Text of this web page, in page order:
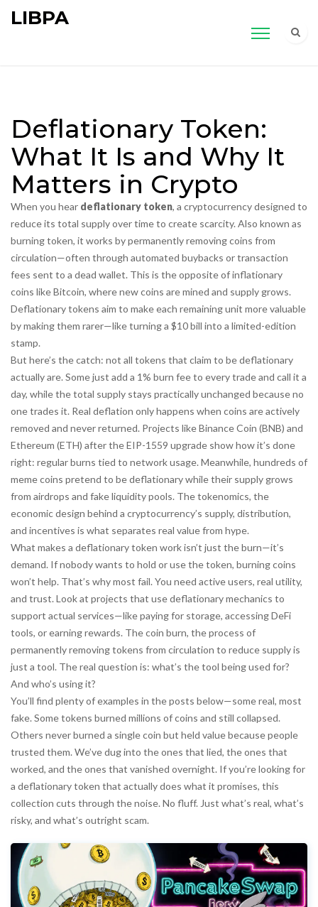
LIBPA
Deflationary Token:
What It Is and Why It
Matters in Crypto
When you hear deflationary token, a cryptocurrency designed to
reduce its total supply over time to create scarcity. Also known as
burning token, it works by permanently removing coins from
circulation—often through automated buybacks or transaction
fees sent to a dead wallet. This is the opposite of inflationary
coins like Bitcoin, where new coins are mined and supply grows.
Deflationary tokens aim to make each remaining unit more valuable
by making them rarer—like turning a $10 bill into a limited-edition
stamp.
But here’s the catch: not all tokens that claim to be deflationary
actually are. Some just add a 1% burn fee to every trade and call it a
day, while the total supply stays practically unchanged because no
one trades it. Real deflation only happens when coins are actively
removed and never returned. Projects like Binance Coin (BNB) and
Ethereum (ETH) after the EIP-1559 upgrade show how it’s done
right: regular burns tied to network usage. Meanwhile, hundreds of
meme coins pretend to be deflationary while their supply grows
from airdrops and fake liquidity pools. Thetokenomics, the
economic design behind a cryptocurrency’s supply, distribution,
and incentives is what separates real value from hype.
What makes a deflationary token work isn’t just the burn—it’s
demand. If nobody wants to hold or use the token, burning coins
won’t help. That’s why most fail. You need active users, real utility,
and trust. Look at projects that use deflationary mechanics to
support actual services—like paying for storage, accessing DeFi
tools, or earning rewards. Thecoin burn, the process of
permanently removing tokens from circulation to reduce supplyis
just a tool. The real question is: what’s the tool being used for?
And who’s using it?
You’ll find plenty of examples in the posts below—some real, most
fake. Some tokens burned millions of coins and still collapsed.
Others never burned a single coin but held value because people
trusted them. We’ve dug into the ones that lied, the ones that
worked, and the ones that vanished overnight. If you’re looking for
a deflationary token that actually does what it promises, this
collection cuts through the noise. No fluff. Just what’s real, what’s
risky, and what’s outright scam.